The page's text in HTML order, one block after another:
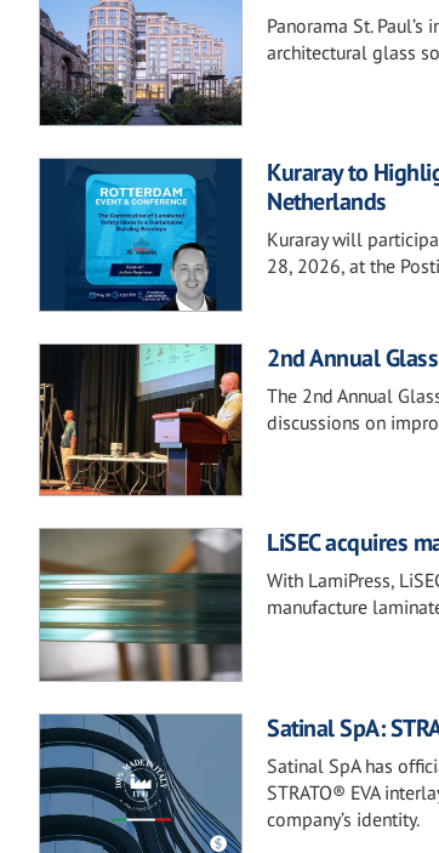
Panorama St.
architectural glass
Kuraray to
Netherlands
Kuraray will
28, 2026, at the
2nd Annual
The 2nd Annual
discussions on
LiSEC acquires
With LamiPress,
manufacture
Satinal SpA:
Satinal SpA has
STRATO® EVA
company’s identity.